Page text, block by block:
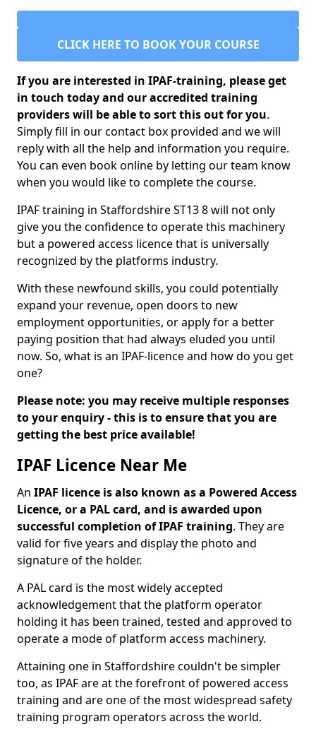
CLICK HERE TO BOOK YOUR COURSE
If you are interested in IPAF-training, please get
in touch today and our accredited training
providers will be able to sort this out for you.
Simply fill in our contact box provided and we will
reply with all the help and information you require.
You can even book online by letting our team know
when you would like to complete the course.
IPAF training in Staffordshire ST13 8 will not only
give you the confidence to operate this machinery
but a powered access licence that is universally
recognized by the platforms industry.
With these newfound skills, you could potentially
expand your revenue, open doors to new
employment opportunities, or apply for a better
paying position that had always eluded you until
now. So, what is an IPAF-licence and how do you get
one?
Please note: you may receive multiple responses
to your enquiry - this is to ensure that you are
getting the best price available!
IPAF Licence Near Me
An IPAF licence is also known as a Powered Access
Licence, or a PAL card, and is awarded upon
successful completion of IPAF training. They are
valid for five years and display the photo and
signature of the holder.
A PAL card is the most widely accepted
acknowledgement that the platform operator
holding it has been trained, tested and approved to
operate a mode of platform access machinery.
Attaining one in Staffordshire couldn't be simpler
too, as IPAF are at the forefront of powered access
training and are one of the most widespread safety
training program operators across the world.